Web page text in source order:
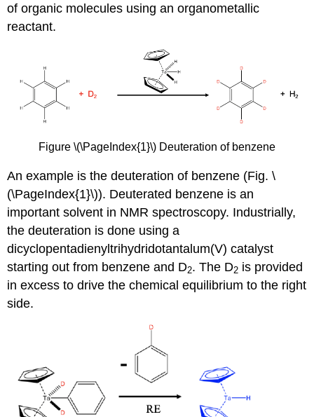
of organic molecules using an organometallic
reactant.
Figure \(\PageIndex{1}\) Deuteration of benzene
An example is the deuteration of benzene (Fig. \
(\PageIndex{1}\)). Deuterated benzene is an
important solvent in NMR spectroscopy. Industrially,
the deuteration is done using a
dicyclopentadienyltrihydridotantalum(V) catalyst
starting out from benzene and D2. The D2 is provided
in excess to drive the chemical equilibrium to the right
side.